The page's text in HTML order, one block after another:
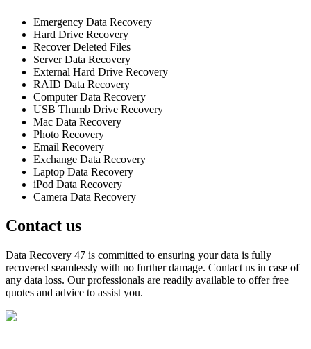
Emergency Data Recovery
Hard Drive Recovery
Recover Deleted Files
Server Data Recovery
External Hard Drive Recovery
RAID Data Recovery
Computer Data Recovery
USB Thumb Drive Recovery
Mac Data Recovery
Photo Recovery
Email Recovery
Exchange Data Recovery
Laptop Data Recovery
iPod Data Recovery
Camera Data Recovery
Contact us
Data Recovery 47 is committed to ensuring your data is fully
recovered seamlessly with no further damage. Contact us in case of
any data loss. Our professionals are readily available to offer free
quotes and advice to assist you.